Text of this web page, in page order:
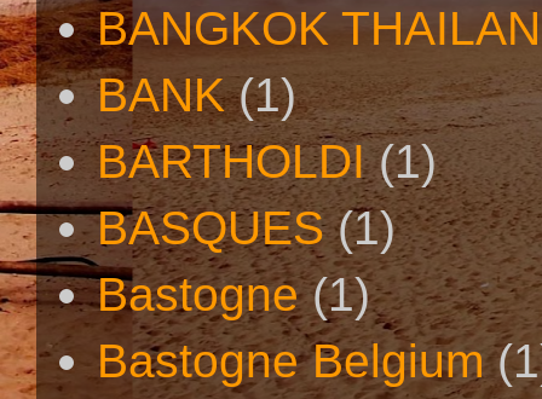
BANGKOK
BANK (1)
BARTHOLDI (1)
BASQUES (1)
Bastogne (1)
Bastogne Belgium